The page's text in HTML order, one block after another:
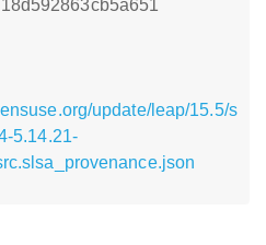
update/leap/15.5/s
5.14.21-